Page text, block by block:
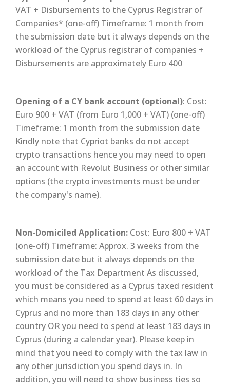
VAT + Disbursements to the Cyprus Registrar of
Companies* (one-off) Timeframe: 1 month from
the submission date but it always depends on the
workload of the Cyprus registrar of companies +
Disbursements are approximately Euro 400
Opening of a CY bank account (optional): Cost:
Euro 900 + VAT (from Euro 1,000 + VAT) (one-off)
Timeframe: 1 month from the submission date
Kindly note that Cypriot banks do not accept
crypto transactions hence you may need to open
an account with Revolut Business or other similar
options (the crypto investments must be under
the company's name).
Non-Domiciled Application: Cost: Euro 800 + VAT
(one-off) Timeframe: Approx. 3 weeks from the
submission date but it always depends on the
workload of the Tax Department As discussed,
you must be considered as a Cyprus taxed resident
which means you need to spend at least 60 days in
Cyprus and no more than 183 days in any other
country OR you need to spend at least 183 days in
Cyprus (during a calendar year). Please keep in
mind that you need to comply with the tax law in
any other jurisdiction you spend days in. In
addition, you will need to show business ties so